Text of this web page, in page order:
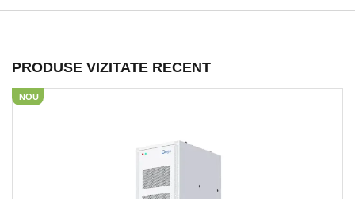
PRODUSE VIZITATE RECENT
NOU